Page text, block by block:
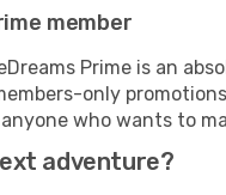
member
Prime is an
only
who wants to
adventure?